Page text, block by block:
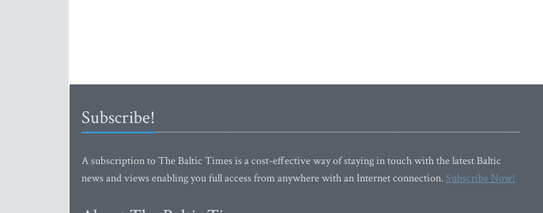
Subscribe!
A subscription to The Baltic Times is a cost-effective way of staying in touch with the latest Baltic
news and views enabling you full access from anywhere with an Internet connection.Subscribe Now!